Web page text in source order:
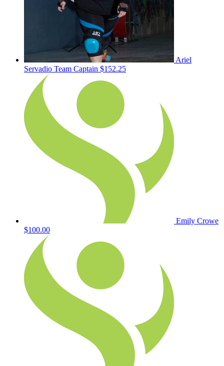
Ariel
Servadio Team Captain $152.25
Emily Crowe
$100.00